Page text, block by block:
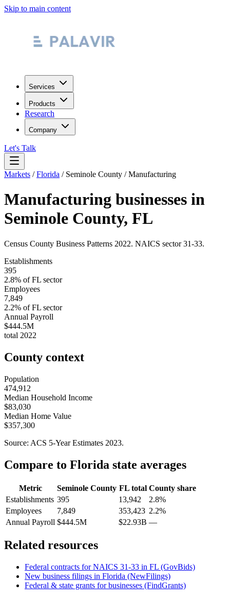
Skip to main content
Services
Products
Research
Company
Let's Talk
Markets /Florida / Seminole County /Manufacturing
Manufacturing businesses in
Seminole County, FL
Census County Business Patterns 2022. NAICS sector31-33.
Establishments
395
2.8% ofFL sector
Employees
7,849
2.2% ofFL sector
Annual Payroll
$444.5M
total 2022
County context
Population
474,912
Median Household Income
$83,030
Median Home Value
$357,300
Source: ACS 5-Year Estimates 2023.
Compare to Florida state averages
Metric Seminole County FLtotal County share
Establishments 395 13,942
2.8%
Employees
7,849 353,423 2.2%
Annual Payroll $444.5M $22.93B —
Related resources
Federal contracts for NAICS 31-33 in FL (GovBids)
New business filings in Florida (NewFilings)
Federal & state grants for businesses (FindGrants)